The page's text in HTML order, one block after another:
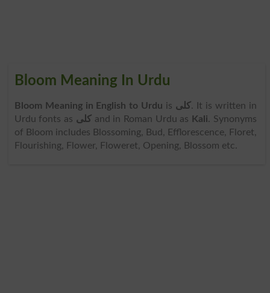
Bloom Meaning In Urdu
Bloom Meaning in English to Urdu is کلی. It is written in
Urdu fonts as کلی and in Roman Urdu as Kali. Synonyms
of Bloom includes Blossoming, Bud, Efflorescence, Floret,
Flourishing, Flower, Floweret, Opening, Blossom etc.